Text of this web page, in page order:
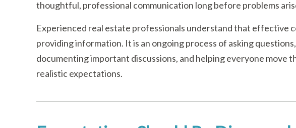
thoughtful, professional communication long before problems
Experienced real estate professionals understand that effective
providing information. It is an ongoing process of asking
documenting important discussions, and helping everyone move
realistic expectations.